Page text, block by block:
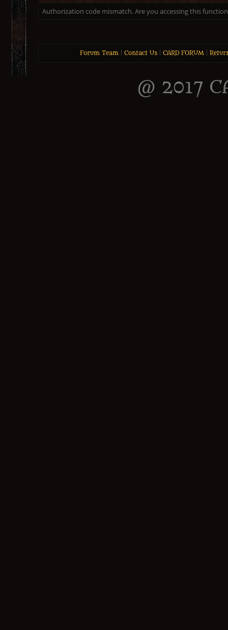
Authorization code mismatch. Are you accessing this
Forum Team| Contact Us| CARD FORUM|
@ 2017